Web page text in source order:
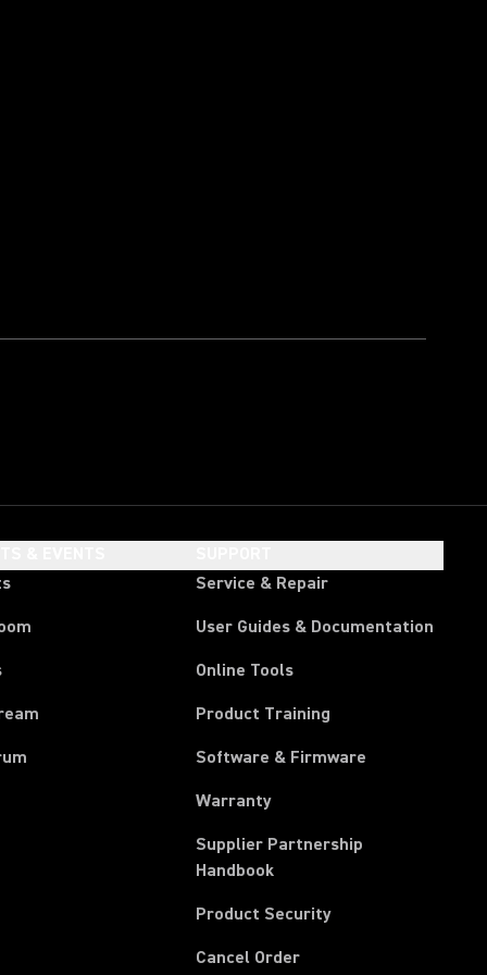
Service & Repair
User Guides & Documentation
Online Tools
Product Training
Software & Firmware
Warranty
Supplier Partnership
Handbook(Opens in a new tab)
Product Security
Cancel Order(Opens in a new tab)